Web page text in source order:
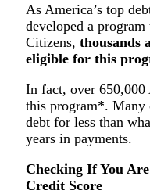
As America’s top
developed a
Citizens, thousands
eligible for this
In fact, over 650,000
this program*. Many
debt for less than
years in payments.
Checking If You
Credit Score